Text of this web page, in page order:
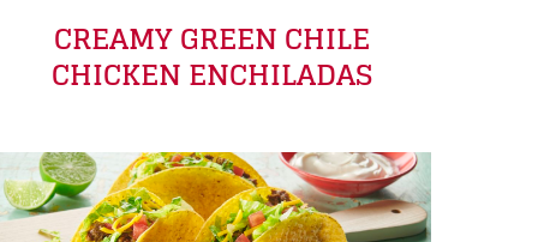
CREAMY GREEN CHILE
CHICKEN ENCHILADAS